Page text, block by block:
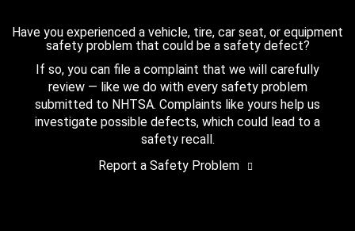
Have you experienced a vehicle, tire, car seat, or equipment
safety problem that could be a safety defect?
If so, you can file a complaint that we will carefully
review — like we do with every safety problem
submitted to NHTSA. Complaints like yours help us
investigate possible defects, which could lead to a
safety recall.
Report a Safety Problem